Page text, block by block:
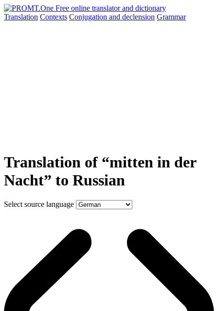
Translation Contexts Conjugation and declension Grammar
Translation of “mitten in der
Nacht” to Russian
Select source language